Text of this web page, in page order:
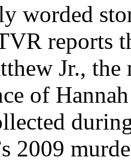
worded
reports
Jr.,
of
2009